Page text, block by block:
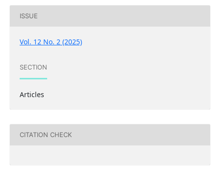
ISSUE
Vol. 12 No. 2 (2025)
SECTION
Articles
CITATION CHECK